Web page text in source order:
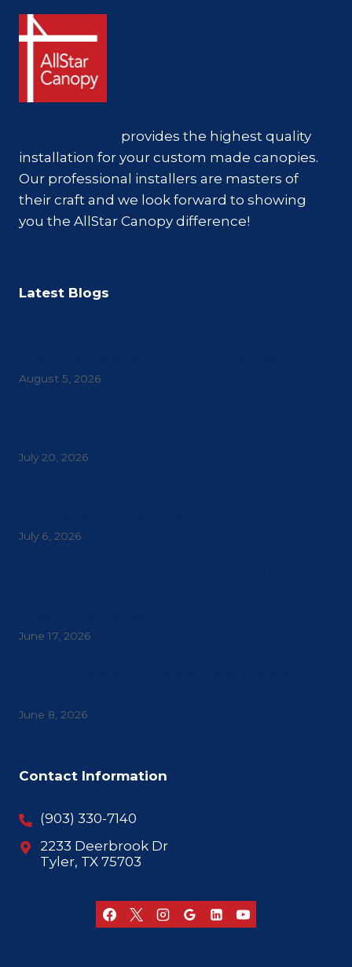
provides the highest quality
installation for your custom made canopies.
Our professional installers are masters of
their craft and we look forward to showing
you the AllStar Canopy difference!
Latest Blogs
August 5, 2026
July 20, 2026
July 6, 2026
June 17, 2026
June 8, 2026
Contact Information
(903) 330-7140
2233 Deerbrook Dr
Tyler, TX 75703